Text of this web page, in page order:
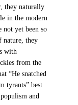
they naturally
in the modern
not yet been so
nature, they
with
from the
“He snatched
tyrants” best
and